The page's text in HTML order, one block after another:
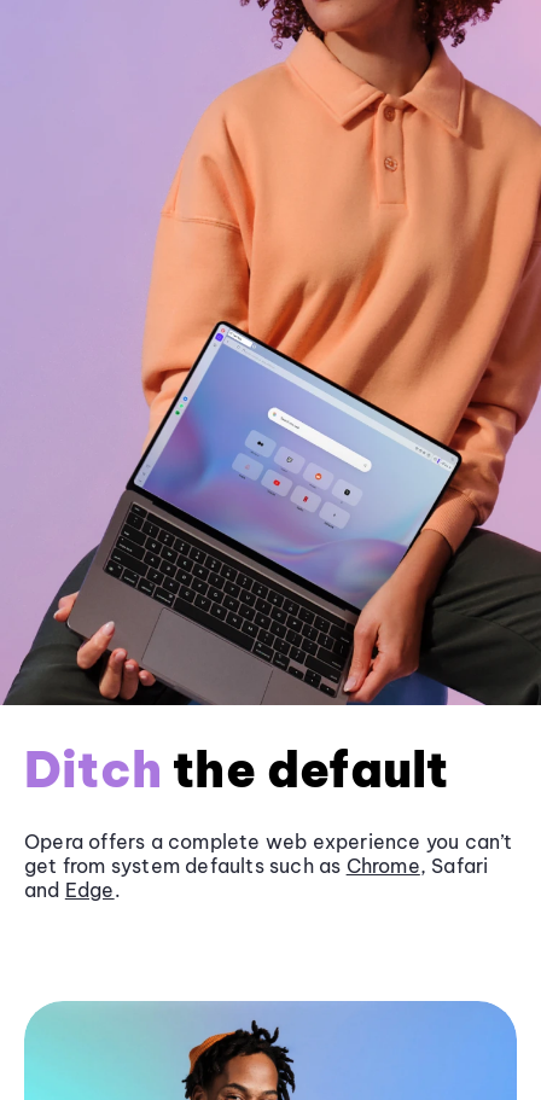
Ditch the default
Opera offers a complete web experience you can’t
get from system defaults such as Chrome, Safari
and Edge.